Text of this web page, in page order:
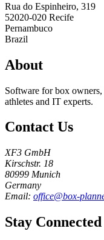
Rua do Espinheiro, 319
52020-020 Recife
Pernambuco
Brazil
About
Software for box
athletes and IT experts.
Contact Us
XF3 GmbH
Kirschstr. 18
80999 Munich
Germany
Email: office@box-
Stay Connected